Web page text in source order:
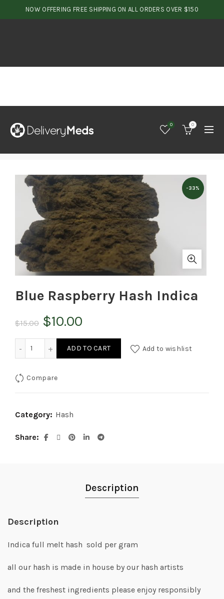
NOW OFFERING FREE SHIPPING ON ALL ORDERS OVER $150
0 0
-33%
Blue Raspberry Hash Indica
$15.00 Original
price
$15.00.
$10.00
price
Blue Raspberry Hash Indica quantity
ADD TO CART Add to wishlist
Compare
Category: Hash
Share
Description
Description
Indica full melt hash sold per gram
all our hash is made in house by our hash artists
and the freshest ingredients please enjoy responsibly